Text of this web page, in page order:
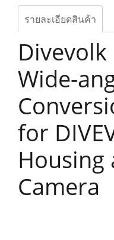
รายละเอียดสินค้า
Wide-
for
Housing
Camera